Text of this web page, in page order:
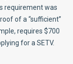
requirement was
of a “sufficient”
requires $700
for a SETV.